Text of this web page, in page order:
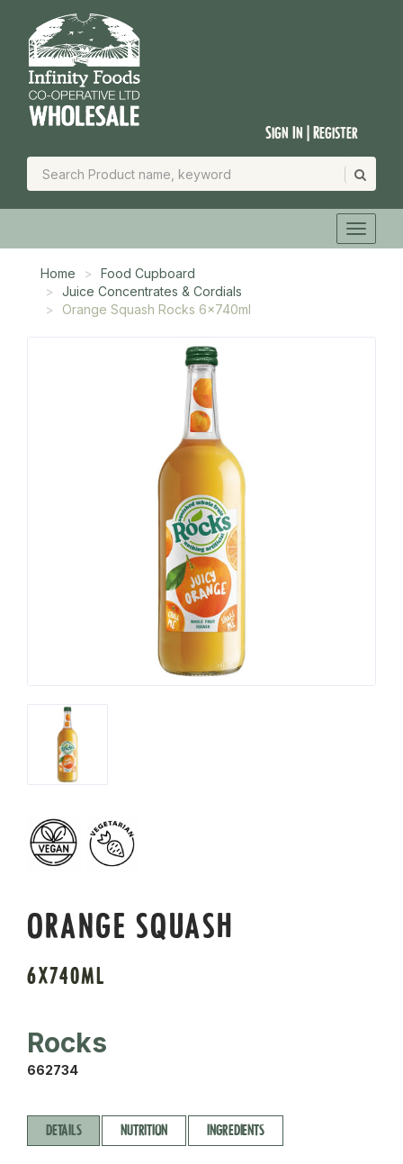
Sign In | Register
Home
Food Cupboard
Juice Concentrates & Cordials
Orange Squash Rocks 6x740ml
ORANGE SQUASH
6X740ML
Rocks
662734
DETAILS NUTRITION INGREDIENTS